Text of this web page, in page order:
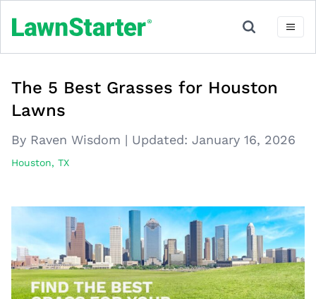
The 5 Best Grasses for Houston
Lawns
By Raven Wisdom | Updated: January 16, 2026
Houston, TX